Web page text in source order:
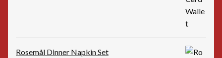
Rosemål Dinner Napkin Set